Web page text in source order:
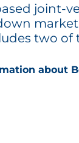
joint-
two of
about